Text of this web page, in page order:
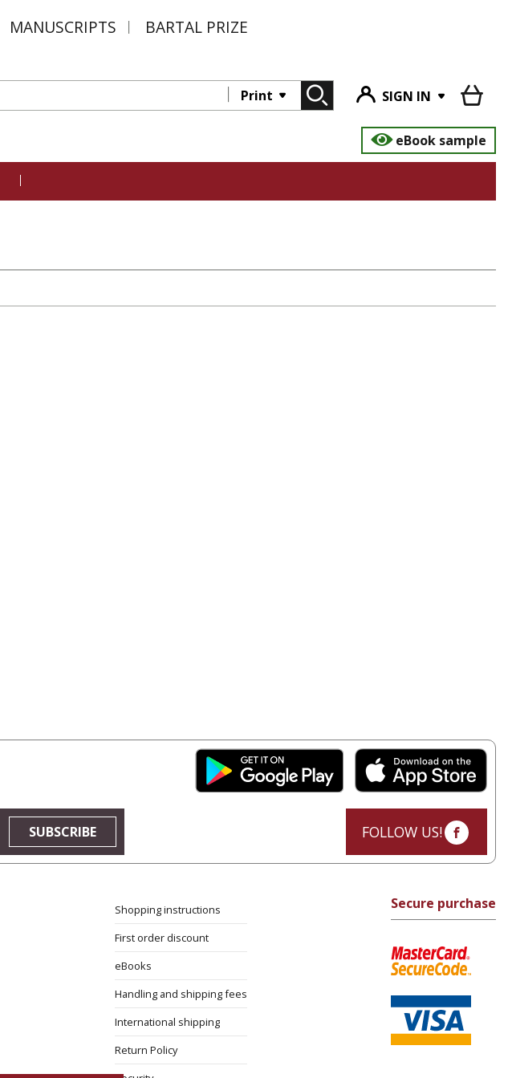
MANUSCRIPTS BARTAL PRIZE
Print
SIGN IN
eBook sample
SUBSCRIBE FOLLOW US!
Shopping instructions
First order discount
eBooks
Handling and shipping fees
International shipping
Return Policy
Secure purchase